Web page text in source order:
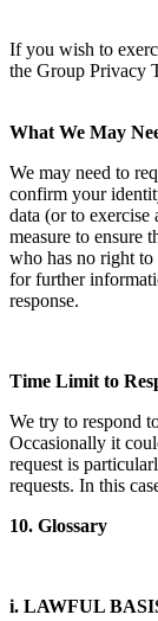
If you wish to
the Group Privacy
What We May
We may need to
confirm your
data (or to
measure to ensure
who has no right to
for further
response.
Time Limit to
We try to respond
Occasionally it
request is
requests. In this
10. Glossary
i. LAWFUL